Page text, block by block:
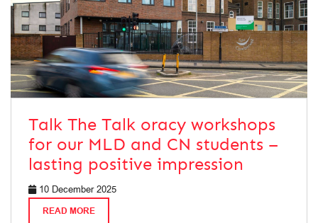
Talk The Talk oracy workshops
for our MLD and CN students –
lasting positive impression
10 December 2025
READ MORE